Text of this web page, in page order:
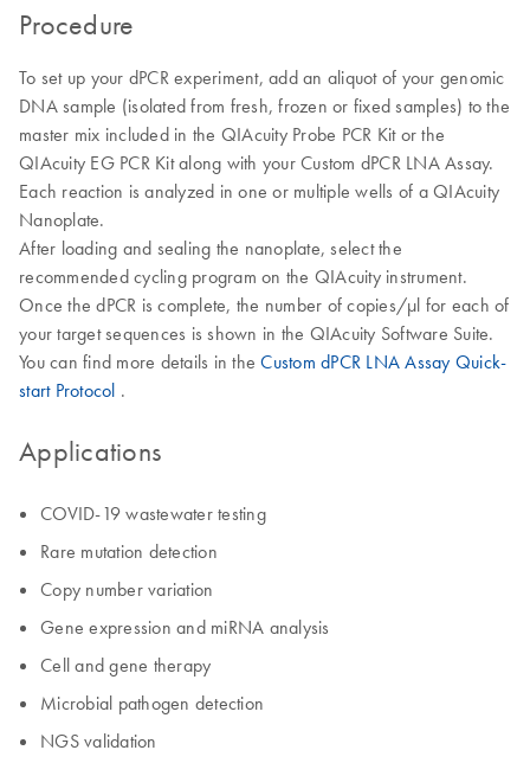
Procedure
To set up your dPCR experiment, add an aliquot of your genomic
DNA sample (isolated from fresh, frozen or fixed samples) to the
master mix included in the QIAcuity Probe PCR Kit or the
QIAcuity EG PCR Kit along with your Custom dPCR LNA Assay.
Each reaction is analyzed in one or multiple wells of a QIAcuity
Nanoplate.
After loading and sealing the nanoplate, select the
recommended cycling program on the QIAcuity instrument.
Once the dPCR is complete, the number of copies/µl for each of
your target sequences is shown in the QIAcuity Software Suite.
You can find more details in theCustom dPCR LNA Assay Quick-
start Protocol .
Applications
COVID-19 wastewater testing
Rare mutation detection
Copy number variation
Gene expression and miRNA analysis
Cell and gene therapy
Microbial pathogen detection
NGS validation